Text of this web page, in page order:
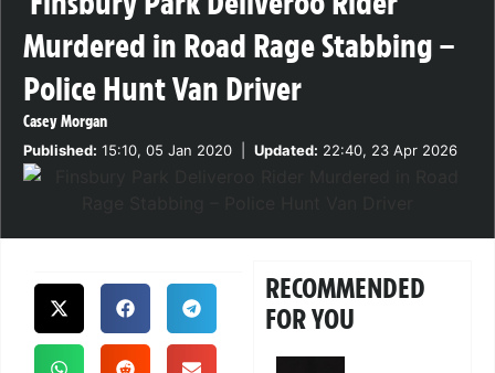
Murdered in Road Rage Stabbing –
Police Hunt Van Driver
Casey Morgan
Published: 15:10, 05 Jan 2020 Updated: 22:40, 23 Apr 2026
RECOMMENDED
FOR YOU